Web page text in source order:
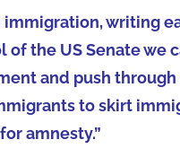
writing
the US Senate we
and push
to skirt
amnesty.”